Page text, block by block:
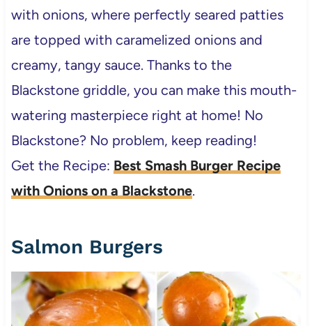
with onions, where perfectly seared patties
are topped with caramelized onions and
creamy, tangy sauce. Thanks to the
Blackstone griddle, you can make this mouth-
watering masterpiece right at home! No
Blackstone? No problem, keep reading!
Get the Recipe: Best Smash Burger Recipe
with Onions on a Blackstone.
Salmon Burgers